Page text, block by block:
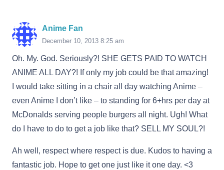
Anime Fan
December 10, 2013 8:25 am
Oh. My. God. Seriously?! SHE GETS PAID TO WATCH
ANIME ALL DAY?! If only my job could be that amazing!
I would take sitting in a chair all day watching Anime –
even Anime I don’t like – to standing for 6+hrs per day at
McDonalds serving people burgers all night. Ugh! What
do I have to do to get a job like that? SELL MY SOUL?!
Ah well, respect where respect is due. Kudos to having a
fantastic job. Hope to get one just like it one day. <3